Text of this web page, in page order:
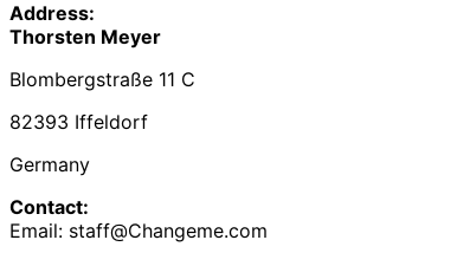
Address:
Thorsten Meyer
Blombergstraße 11 C
82393 Iffeldorf
Germany
Contact:
Email: staff@Changeme.com